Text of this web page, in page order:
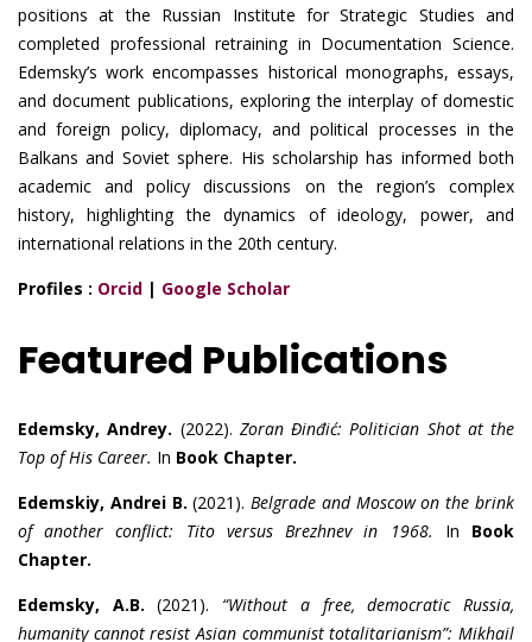
positions at the Russian Institute for Strategic Studies and
completed professional retraining in Documentation Science.
Edemsky’s work encompasses historical monographs, essays,
and document publications, exploring the interplay of domestic
and foreign policy, diplomacy, and political processes in the
Balkans and Soviet sphere. His scholarship has informed both
academic and policy discussions on the region’s complex
history, highlighting the dynamics of ideology, power, and
international relations in the 20th century.
Profiles : Orcid | Google Scholar
Featured Publications
Edemsky, Andrey. (2022). Zoran Đinđić: Politician Shot at the
Top of His Career. In Book Chapter.
Edemskiy, Andrei B. (2021).Belgrade and Moscow on the brink
of another conflict: Tito versus Brezhnev in 1968. In Book
Chapter.
Edemsky, A.B. (2021). “Without a free, democratic Russia,
humanity cannot resist Asian communist totalitarianism”: Mikhail